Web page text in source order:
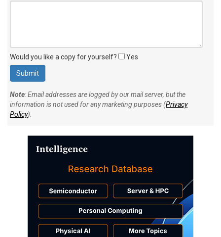
Would you like a copy for yourself? Yes
Note: Email addresses are logged by our mail server, but the
information is not used for any marketing purposes (Privacy
Policy).